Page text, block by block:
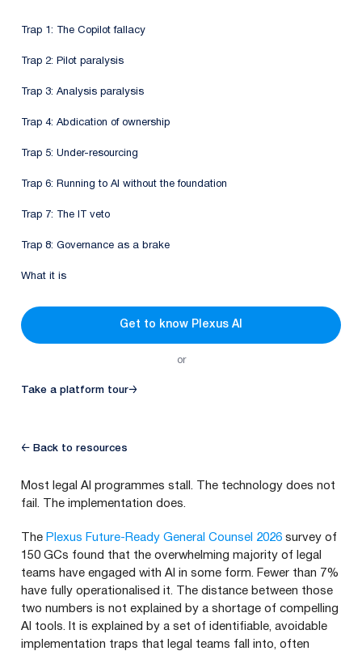
Trap 1: The Copilot fallacy
Trap 2: Pilot paralysis
Trap 3: Analysis paralysis
Trap 4: Abdication of ownership
Trap 5: Under-resourcing
Trap 6: Running to AI without the foundation
Trap 7: The IT veto
Trap 8: Governance as a brake
What it is
Get to know Plexus AI
or
Take a platform tour→
← Back to resources
Most legal AI programmes stall. The technology does not
fail. The implementation does.
The Plexus Future-Ready General Counsel 2026 survey of
150 GCs found that the overwhelming majority of legal
teams have engaged with AI in some form. Fewer than 7%
have fully operationalised it. The distance between those
two numbers is not explained by a shortage of compelling
AI tools. It is explained by a set of identifiable, avoidable
implementation traps that legal teams fall into, often